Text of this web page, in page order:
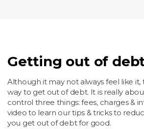
Getting out of
Although it may not always feel like it,
way to get out of debt. It is really
control three things: fees, charges &
video to learn our tips & tricks to
you get out of debt for good.